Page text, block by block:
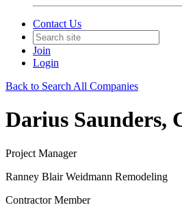
Contact Us
Join
Login
Back to Search All Companies
Darius Saunders,
Project Manager
Ranney Blair Weidmann Remodeling
Contractor Member